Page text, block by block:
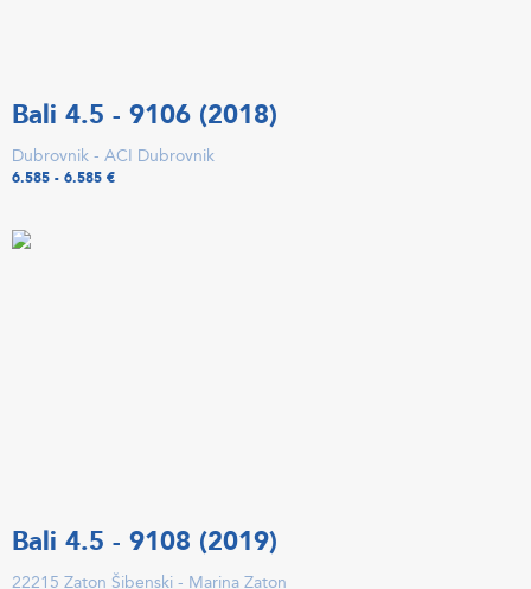
Bali 4.5 - 9106 (2018)
Dubrovnik - ACI Dubrovnik
6.585 - 6.585 €
Bali 4.5 - 9108 (2019)
22215 Zaton Šibenski - Marina Zaton